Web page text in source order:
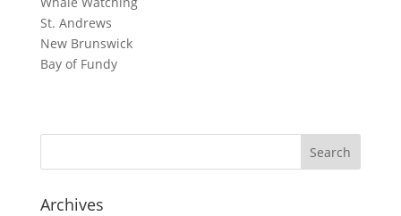
St. Andrews
New Brunswick
Bay of Fundy
Archives